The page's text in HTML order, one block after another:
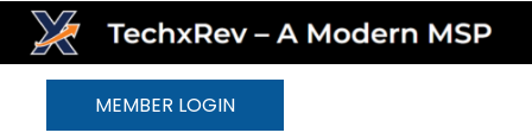
MEMBER LOGIN